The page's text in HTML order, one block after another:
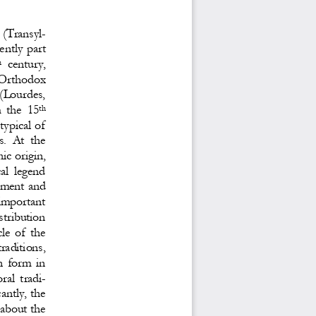
-
part
century,
the  15th
of
At  the
origin,
legend
ment and
of  the
form  in
tradi-
the
the